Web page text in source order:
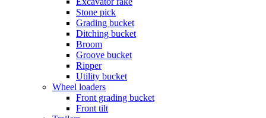
Stone pick
Grading bucket
Ditching bucket
Broom
Groove bucket
Ripper
Utility bucket
Wheel loaders
Front grading bucket
Front tilt